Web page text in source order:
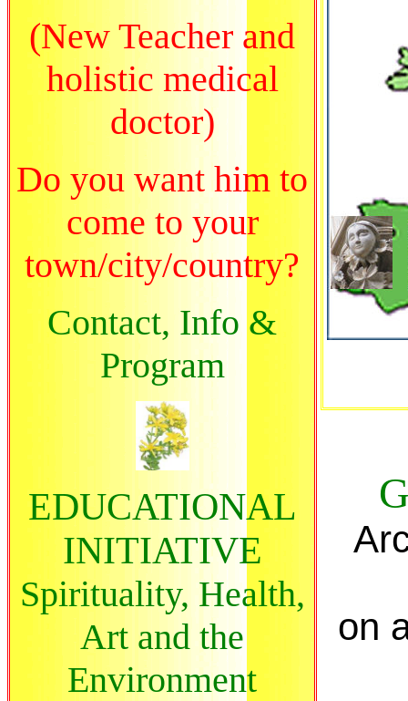
(New Teacher and
holistic medical
doctor)
Do you want him to
come to your
town/city/country?
Contact, Info &
Program
EDUCATIONAL
INITIATIVE
Spirituality, Health,
Art and the
Environment
on